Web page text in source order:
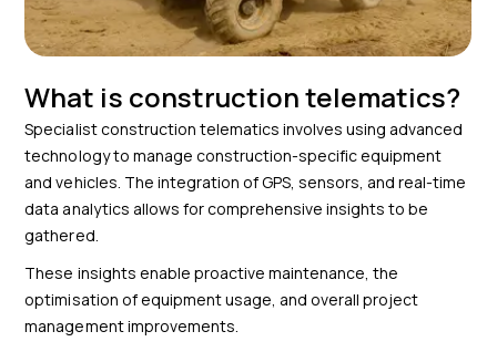
What is construction telematics?
Specialist construction telematics involves using advanced
technology to manage construction-specific equipment
and vehicles. The integration of GPS, sensors, and real-time
data analytics allows for comprehensive insights to be
gathered.
These insights enable proactive maintenance, the
optimisation of equipment usage, and overall project
management improvements.